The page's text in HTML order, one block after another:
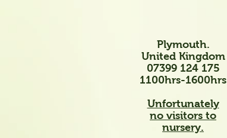
Plymouth.
United Kingdom
07399 124 175
1100hrs-1600hrs
Unfortunately
no visitors to
nursery.